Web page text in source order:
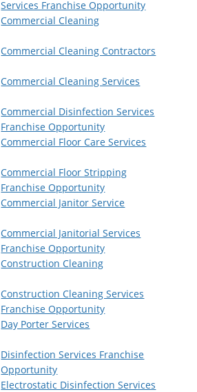
Services Franchise Opportunity
Commercial Cleaning
Commercial Cleaning Contractors
Commercial Cleaning Services
Commercial Disinfection Services
Franchise Opportunity
Commercial Floor Care Services
Commercial Floor Stripping
Franchise Opportunity
Commercial Janitor Service
Commercial Janitorial Services
Franchise Opportunity
Construction Cleaning
Construction Cleaning Services
Franchise Opportunity
Day Porter Services
Disinfection Services Franchise
Opportunity
Electrostatic Disinfection Services